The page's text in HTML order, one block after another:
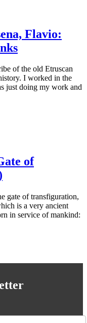
Flavio:
of the old Etruscan
I worked in the
just doing my work and
of
gate of transfiguration,
is a very ancient
in service of mankind: